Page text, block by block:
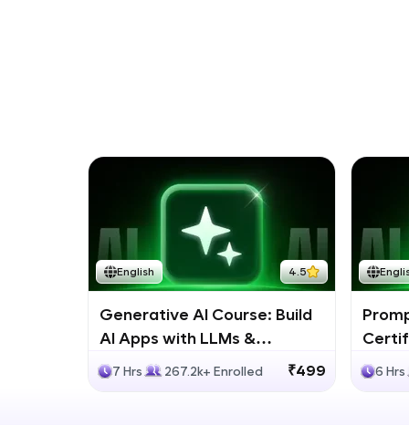
English 4.5
Generative AI Course: Build
AI Apps with LLMs &
Generative Models
7 Hrs 267.2k+ Enrolled ₹499
LLM6 Hrs